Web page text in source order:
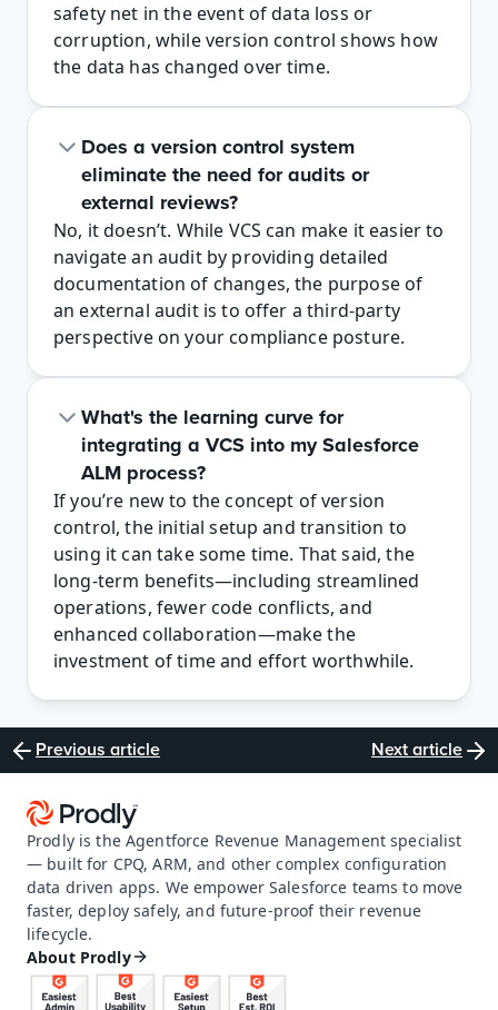
safety net in the event of data loss or
corruption, while version control shows how
the data has changed over time.
Does a version control system
eliminate the need for audits or
external reviews?
No, it doesn’t. While VCS can make it easier to
navigate an audit by providing detailed
documentation of changes, the purpose of
an external audit is to offer a third-party
perspective on your compliance posture.
What's the learning curve for
integrating a VCS into my Salesforce
ALM process?
If you’re new to the concept of version
control, the initial setup and transition to
using it can take some time. That said, the
long-term benefits—including streamlined
operations, fewer code conflicts, and
enhanced collaboration—make the
investment of time and effort worthwhile.
Previous article Next article
Prodly is the Agentforce Revenue Management specialist
— built for CPQ, ARM, and other complex configuration
data driven apps. We empower Salesforce teams to move
faster, deploy safely, and future-proof their revenue
lifecycle.
About Prodly